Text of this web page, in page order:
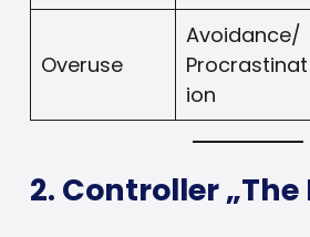
Overuse
Avoidance/
Procrastinat
ion
2. Controller